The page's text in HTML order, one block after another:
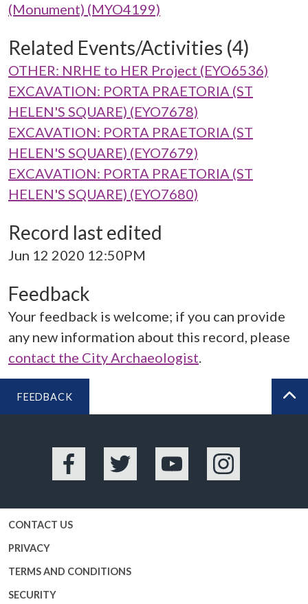
(Monument) (MYO4199)
Related Events/Activities (4)
OTHER: NRHE to HER Project (EYO6536)
EXCAVATION: PORTA PRAETORIA (ST
HELEN'S SQUARE) (EYO7678)
EXCAVATION: PORTA PRAETORIA (ST
HELEN'S SQUARE) (EYO7679)
EXCAVATION: PORTA PRAETORIA (ST
HELEN'S SQUARE) (EYO7680)
Record last edited
Jun 12 2020 12:50PM
Feedback
Your feedback is welcome; if you can provide
any new information about this record, please
contact the City Archaeologist.
FEEDBACK
Facebook Twitter YouTube Instagram
CONTACT US
PRIVACY
TERMS AND CONDITIONS
SECURITY